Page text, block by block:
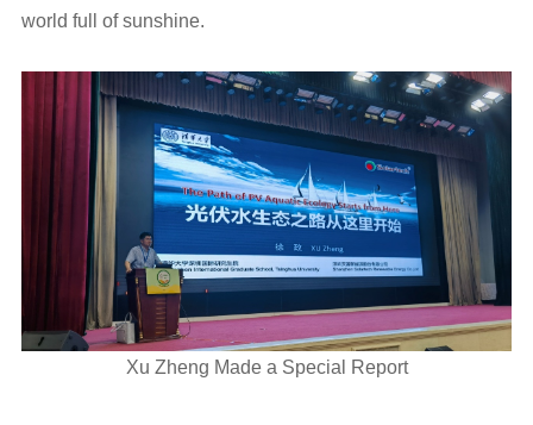
world full of sunshine.
Xu Zheng Made a Special Report